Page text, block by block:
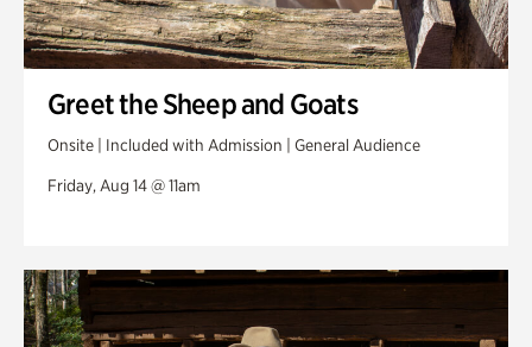
Greet the Sheep and Goats
Onsite | Included with Admission | General Audience
Friday, Aug 14 @ 11am